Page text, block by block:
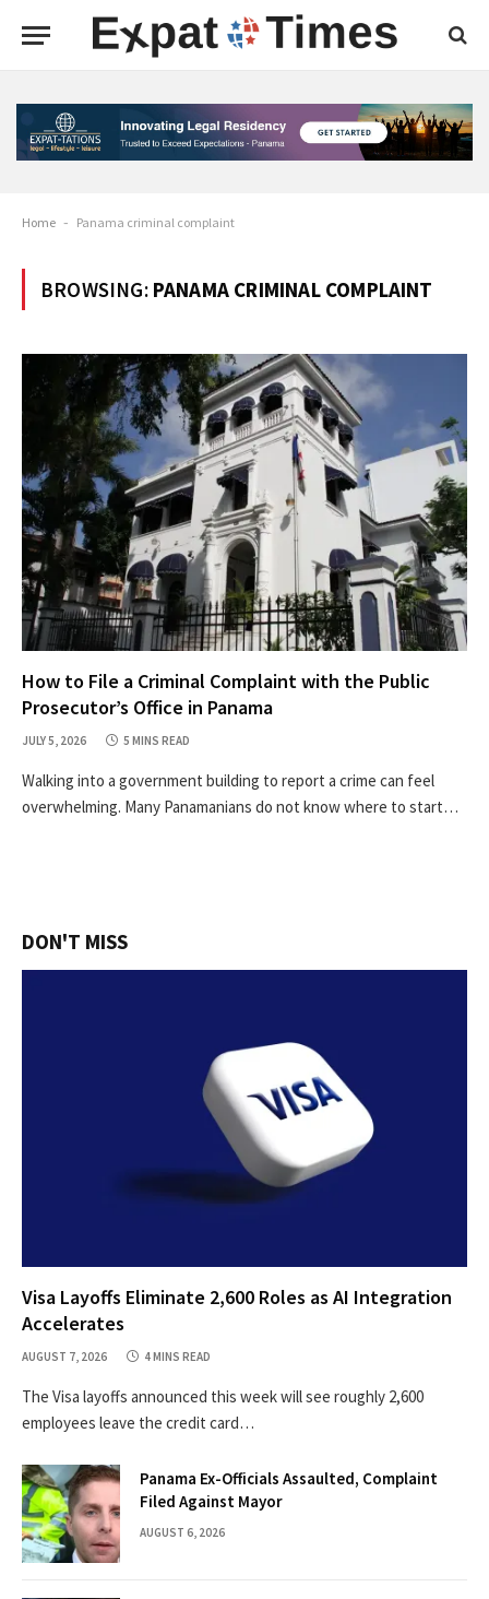
Home - Panama criminal complaint
BROWSING: PANAMA CRIMINAL COMPLAINT
How to File a Criminal Complaint with the Public
Prosecutor’s Office in Panama
JULY 5, 2026 5 MINS READ
Walking into a government building to report a crime can feel
overwhelming. Many Panamanians do not know where to start…
DON'T MISS
Visa Layoffs Eliminate 2,600 Roles as AI Integration
Accelerates
AUGUST 7, 2026 4 MINS READ
The Visa layoffs announced this week will see roughly 2,600
employees leave the credit card…
Panama Ex-Officials Assaulted, Complaint
Filed Against Mayor
AUGUST 6, 2026